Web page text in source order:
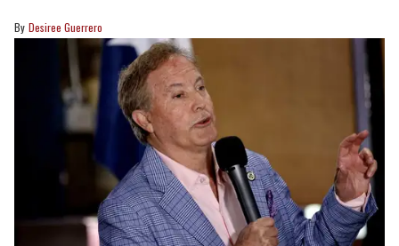
Desiree Guerrero